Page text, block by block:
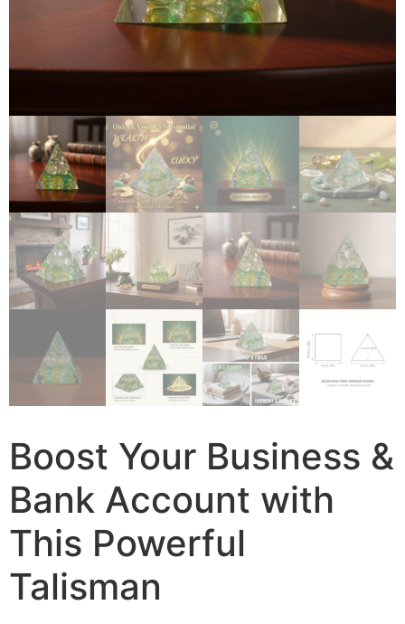
Boost Your Business &
Bank Account with
This Powerful
Talisman